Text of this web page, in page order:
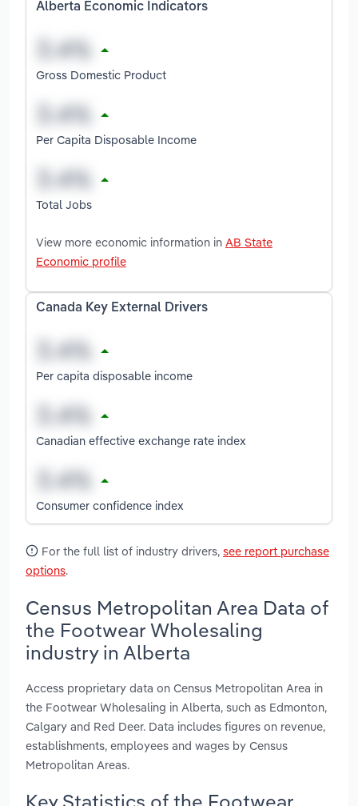
Alberta Economic Indicators
Gross Domestic Product
Per Capita Disposable Income
Total Jobs
View more economic information in AB State
Economic profile
Canada Key External Drivers
Per capita disposable income
Canadian effective exchange rate index
Consumer confidence index
For the full list of industry drivers, see report purchase
options.
Census Metropolitan Area Data of
the Footwear Wholesaling
industry in Alberta
Access proprietary data on Census Metropolitan Area in
the Footwear Wholesaling in Alberta, such as Edmonton,
Calgary and Red Deer. Data includes figures on revenue,
establishments, employees and wages by Census
Metropolitan Areas.
Key Statistics of the Footwear